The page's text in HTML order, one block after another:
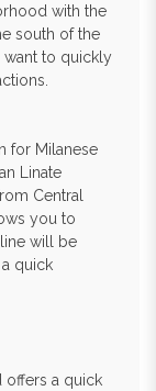
with the
south of the
want to quickly
for Milanese
Linate
Central
you to
will be
quick
offers a quick